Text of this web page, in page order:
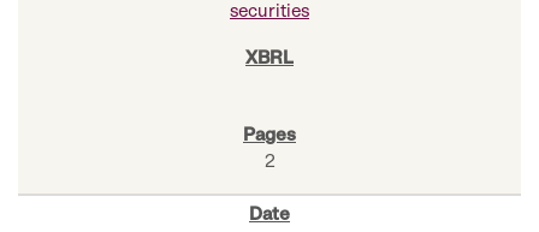
securities
2